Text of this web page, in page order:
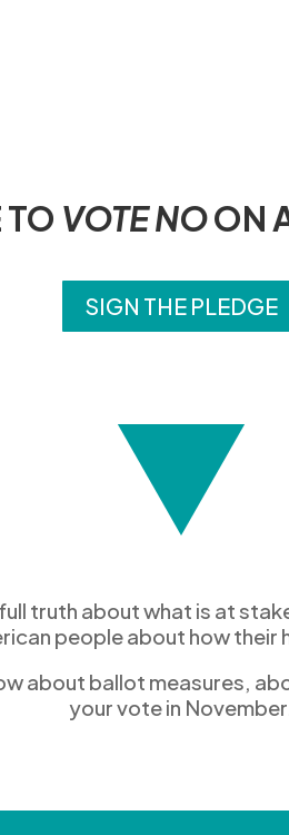
TO VOTE NOON
SIGN THE PLEDGE
truth about what is at
peopleabout howtheir
about ballot measures,
your vote in November